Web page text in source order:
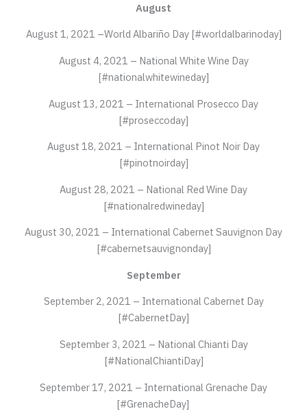
August
August 1, 2021 –World Albariño Day [#worldalbarinoday]
August 4, 2021 – National White Wine Day
[#nationalwhitewineday]
August 13, 2021 – International Prosecco Day
[#proseccoday]
August 18, 2021 – International Pinot Noir Day
[#pinotnoirday]
August 28, 2021 – National Red Wine Day
[#nationalredwineday]
August 30, 2021 – International Cabernet Sauvignon Day
[#cabernetsauvignonday]
September
September 2, 2021 – International Cabernet Day
[#CabernetDay]
September 3, 2021 – National Chianti Day
[#NationalChiantiDay]
September 17, 2021 – International Grenache Day
[#GrenacheDay]